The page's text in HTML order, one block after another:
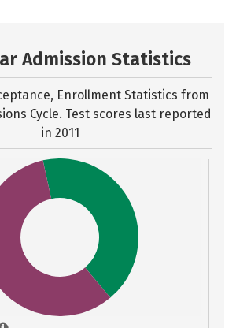
Admission Statistics
Enrollment Statistics from
Cycle. Test scores last reported
in 2011